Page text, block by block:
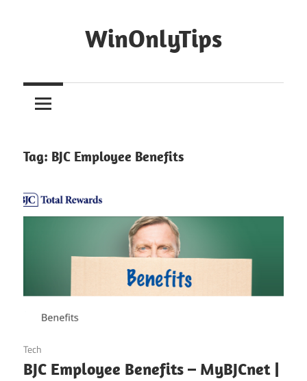
WinOnlyTips
Only
Tips
Tag: BJC Employee Benefits
October 25, 2024
Tech
BJC Employee Benefits – MyBJCnet |